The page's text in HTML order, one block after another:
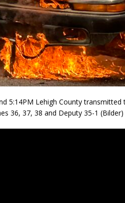
5:14PM Lehigh County
36, 37, 38 and Deputy 35-1